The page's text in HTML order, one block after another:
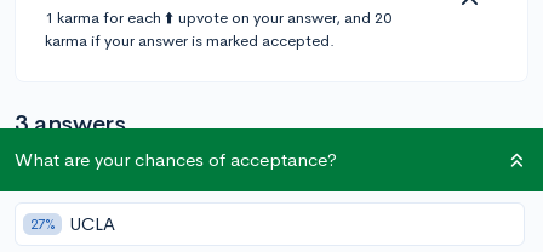
1 karma for each ⬆️ upvote on your answer, and 20
karma if your answer is marked accepted.
3 answers
Accepted Answer
@Sumaiya1
1 answer, 0 votes • 5y
What are your chances of acceptance?
27% UCLA